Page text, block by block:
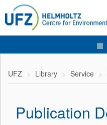
UFZ Library Service
Publication